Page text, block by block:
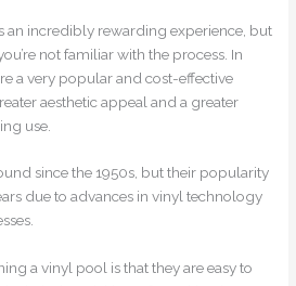
an incredibly rewarding experience, but
not familiar with the process. In
a very popular and cost-effective
aesthetic appeal and a greater
use.
since the 1950s, but their popularity
due to advances in vinyl technology
a vinyl pool is that they are easy to